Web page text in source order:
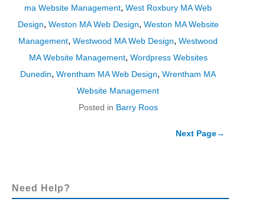
ma Website Management,West Roxbury MA Web
Design, Weston MA Web Design, Weston MA Website
Management,Westwood MA Web Design,Westwood
MA Website Management, Wordpress Websites
Dunedin,Wrentham MA Web Design,Wrentham MA
Website Management
Posted in Barry Roos
Next Page→
Need Help?